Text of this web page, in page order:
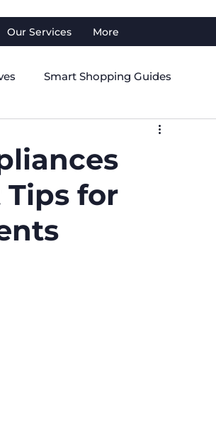
Our Services More
Smart Shopping Guides
Tips for